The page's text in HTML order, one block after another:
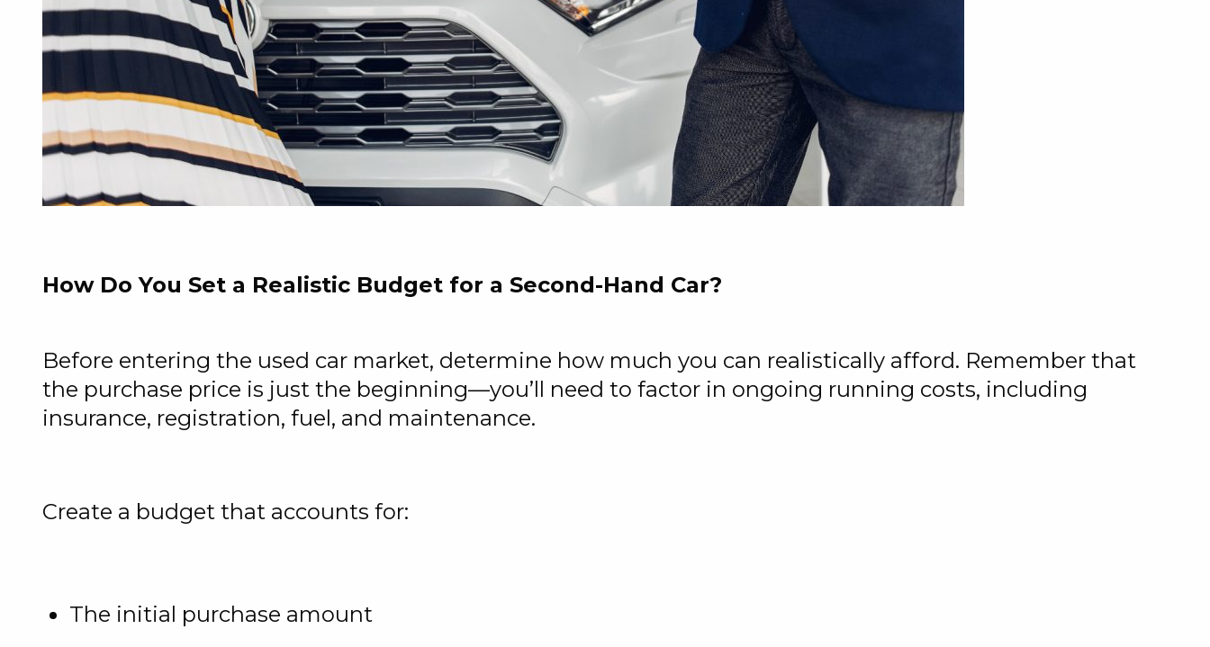
How Do You Set a Realistic Budget for a Second-Hand Car?
Before entering the used car market, determine how much you can realistically afford. Remember that
the purchase price is just the beginning—you’ll need to factor in ongoing running costs, including
insurance, registration, fuel, and maintenance.
Create a budget that accounts for:
The initial purchase amount